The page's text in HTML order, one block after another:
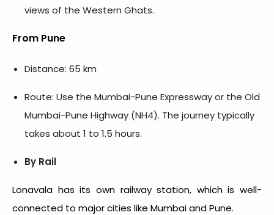
views of the Western Ghats.
From Pune
Distance: 65 km
Route: Use the Mumbai-Pune Expressway or the Old
Mumbai-Pune Highway (NH4). The journey typically
takes about 1 to 1.5 hours.
By Rail
Lonavala has its own railway station, which is well-
connected to major cities like Mumbai and Pune.